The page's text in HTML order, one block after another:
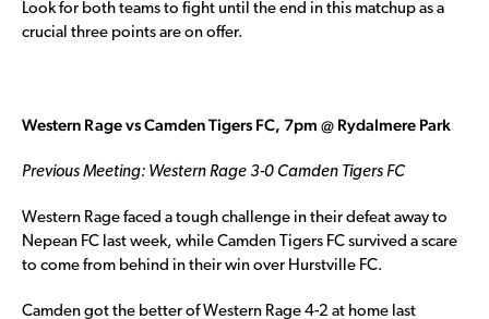
Look for both teams to fight until the end in this matchup as a
crucial three points are on offer.
Western Rage vs Camden Tigers FC, 7pm @ Rydalmere Park
Previous Meeting: Western Rage 3-0 Camden Tigers FC
Western Rage faced a tough challenge in their defeat away to
Nepean FC last week, while Camden Tigers FC survived a scare
to come from behind in their win over Hurstville FC.
Camden got the better of Western Rage 4-2 at home last